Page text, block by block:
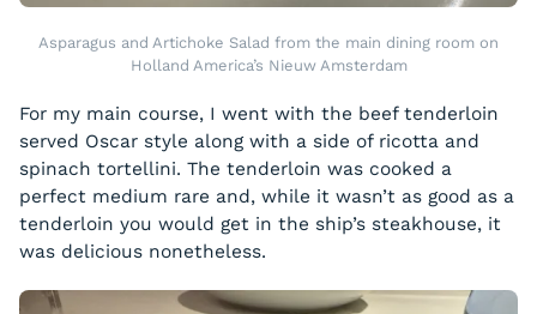
Asparagus and Artichoke Salad from the main dining room on
Holland America’s Nieuw Amsterdam
For my main course, I went with the beef tenderloin
served Oscar style along with a side of ricotta and
spinach tortellini. The tenderloin was cooked a
perfect medium rare and, while it wasn’t as good as a
tenderloin you would get in the ship’s steakhouse, it
was delicious nonetheless.